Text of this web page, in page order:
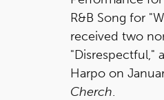
R&B Song for
received two
"Disrespectful,"
Harpo on
Cherch.